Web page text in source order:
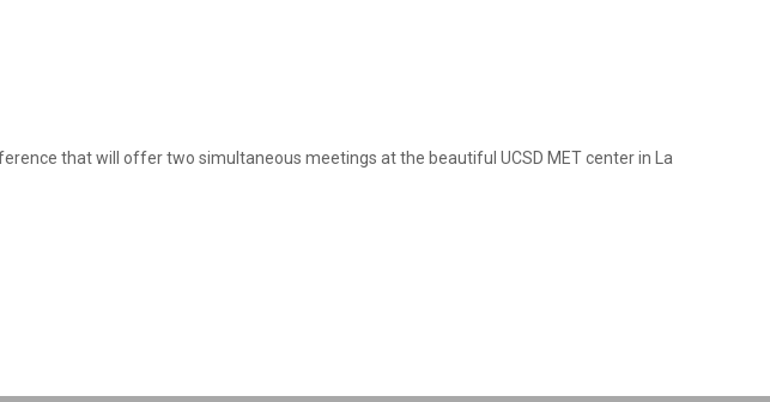
that will offer two simultaneous meetings at the beautiful UCSD MET center in La